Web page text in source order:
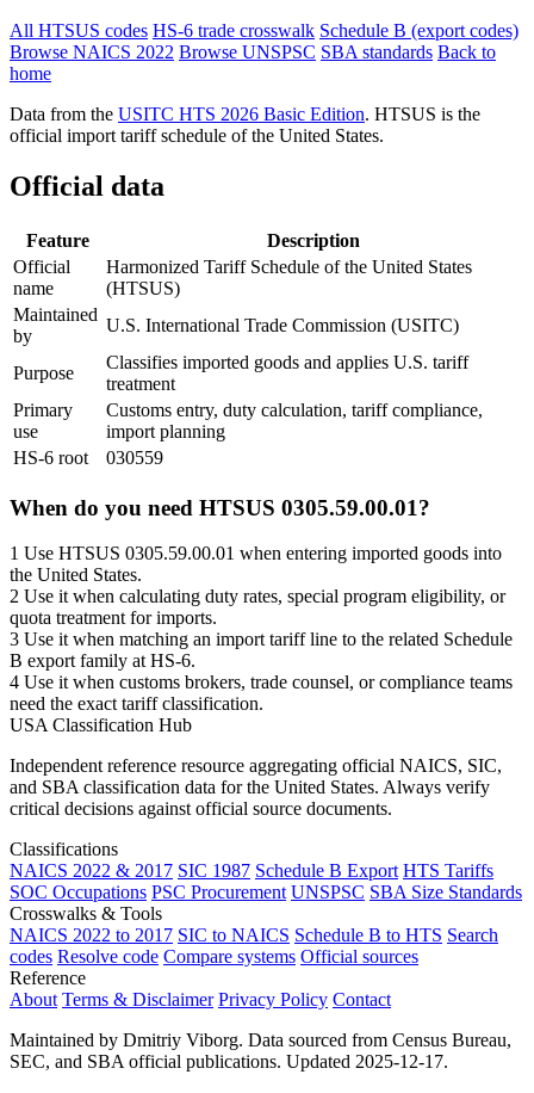
All HTSUS codes HS-6 trade crosswalk Schedule B (export codes)
Browse NAICS 2022 Browse UNSPSC SBA standards Back to
home
Data from the USITC HTS 2026 Basic Edition. HTSUS is the
official import tariff schedule of the United States.
Official data
Feature
Description
Official
name
Harmonized Tariff Schedule of the United States
(HTSUS)
Maintained
by
U.S. International Trade Commission (USITC)
Purpose
Classifies imported goods and applies U.S. tariff
treatment
Primary
use
Customs entry, duty calculation, tariff compliance,
import planning
HS-6 root
030559
When do you need HTSUS 0305.59.00.01?
1 Use HTSUS 0305.59.00.01 when entering imported goods into
the United States.
2 Use it when calculating duty rates, special program eligibility, or
quota treatment for imports.
3 Use it when matching an import tariff line to the related Schedule
B export family at HS-6.
4 Use it when customs brokers, trade counsel, or compliance teams
need the exact tariff classification.
USA Classification Hub
Independent reference resource aggregating official NAICS, SIC,
and SBA classification data for the United States. Always verify
critical decisions against official source documents.
Classifications
NAICS 2022 & 2017 SIC 1987 Schedule B Export HTS Tariffs
SOC Occupations PSC Procurement UNSPSC SBA Size Standards
Crosswalks & Tools
NAICS 2022 to 2017 SIC to NAICS Schedule B to HTS Search
codes Resolve code Compare systems Official sources
Reference
About Terms & Disclaimer Privacy Policy Contact
Maintained by Dmitriy Viborg. Data sourced from Census Bureau,
SEC, and SBA official publications. Updated 2025-12-17.